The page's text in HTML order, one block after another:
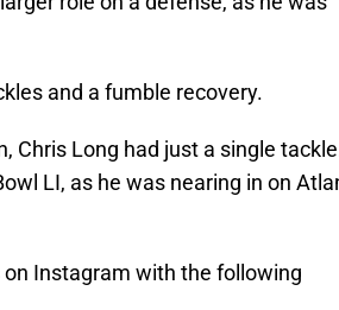
and a fumble recovery.
Chris Long had just a single
LI, as he was nearing in on
Instagram with the following